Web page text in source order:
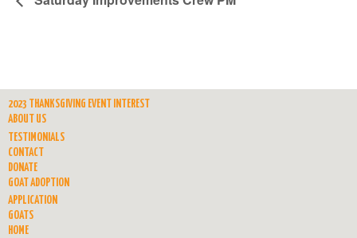
2023 THANKSGIVING EVENT INTEREST
ABOUT US
TESTIMONIALS
CONTACT
DONATE
GOAT ADOPTION
APPLICATION
GOATS
HOME